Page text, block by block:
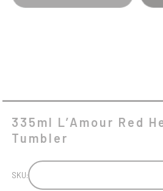
335ml L’Amour Red
Tumbler
SKU: